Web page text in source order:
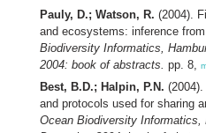
Pauly, D.; Watson, R. (2004).
and ecosystems: inference
Biodiversity Informatics,
2004: book of abstracts. pp. 8,
Best, B.D.; Halpin, P.N.
and protocols used for sharing
Ocean Biodiversity Informatics,